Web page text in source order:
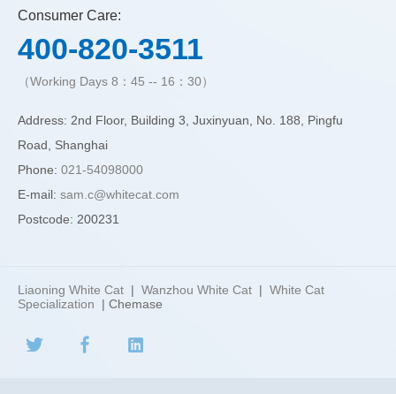
Consumer Care:
400-820-3511
（Working Days 8：45 -- 16：30）
Address: 2nd Floor, Building 3, Juxinyuan, No. 188, Pingfu
Road, Shanghai
Phone: 021-54098000
E-mail: sam.c@whitecat.com
Postcode: 200231
Liaoning White Cat | Wanzhou White Cat | White Cat
Specialization | Chemase